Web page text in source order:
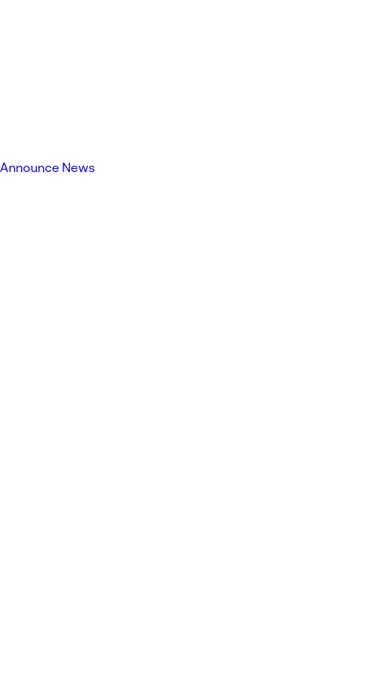
Announce News